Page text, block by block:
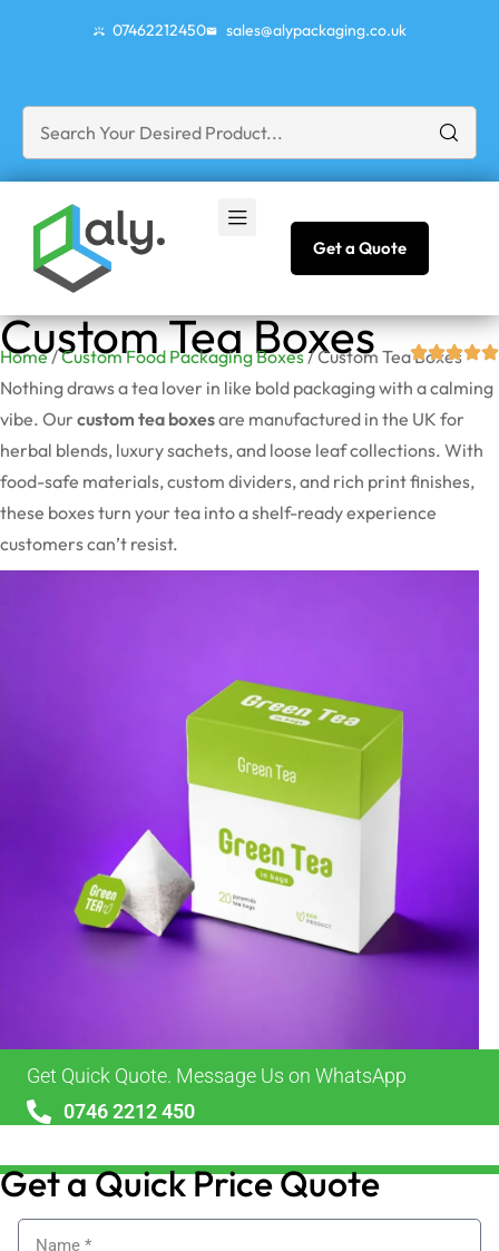
07462212450 sales@alypackaging.co.uk
Get a Quote
Custom Tea Boxes
Home/Custom Food Packaging Boxes/ Custom Tea Boxes
Nothing draws a tea lover in like bold packaging with a calming
vibe. Our custom tea boxesare manufactured in the UK for
herbal blends, luxury sachets, and loose leaf collections. With
food-safe materials, custom dividers, and rich print finishes,
these boxes turn your tea into a shelf-ready experience
customers can’t resist.
Get Quick Quote. Message Us on WhatsApp
0746 2212 450
Get a Quick Price Quote